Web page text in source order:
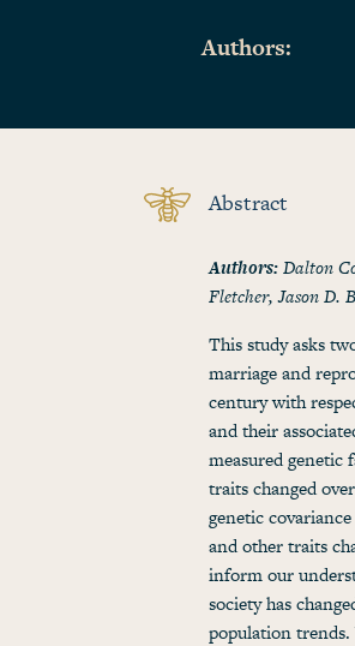
Authors:
Abstract
Authors:Dalton
Fletcher, Jason D.
This study asks
marriage and
century with
and their
measured genetic
traits changed
genetic
and other traits
inform our
society has
population trends.